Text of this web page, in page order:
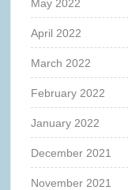
May 2022
April 2022
March 2022
February 2022
January 2022
December 2021
November 2021